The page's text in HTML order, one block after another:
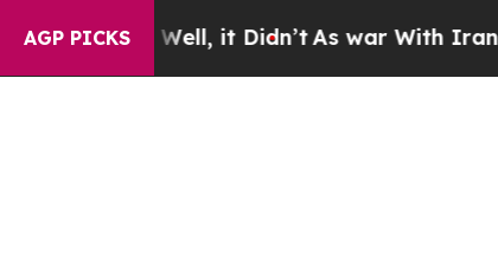
AGP PICKS
it Didn’t As war With Iran Drove oil Prices